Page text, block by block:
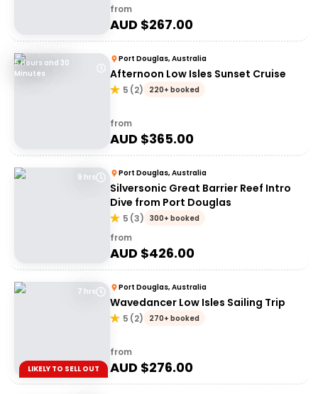
from
AUD $267.00
5 Hours and 30
Minutes
Port Douglas, Australia
Afternoon Low Isles Sunset Cruise
5 (2) 220+ booked
from
AUD $365.00
9 hrs Port Douglas, Australia
Silversonic Great Barrier Reef Intro
Dive from Port Douglas
5 (3) 300+ booked
from
AUD $426.00
7 hrs
LIKELY TO SELL OUT
Port Douglas, Australia
Wavedancer Low Isles Sailing Trip
5 (2) 270+ booked
from
AUD $276.00